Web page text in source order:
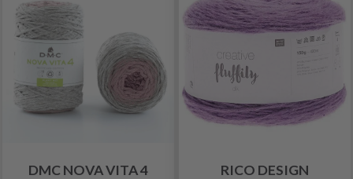
DMC NOVA VITA 4
RICO DESIGN